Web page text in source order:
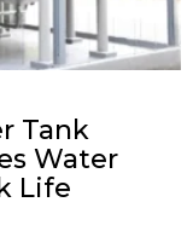
Tank
Water
Life